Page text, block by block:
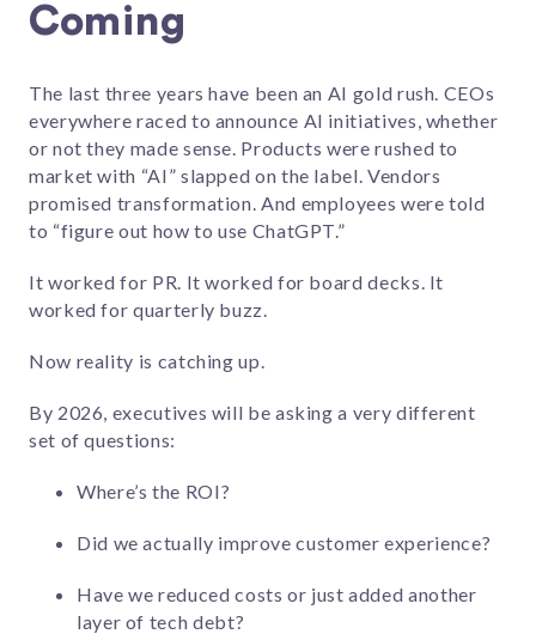
Coming
The last three years have been an AI gold rush. CEOs
everywhere raced to announce AI initiatives, whether
or not they made sense. Products were rushed to
market with “AI” slapped on the label. Vendors
promised transformation. And employees were told
to “figure out how to use ChatGPT.”
It worked for PR. It worked for board decks. It
worked for quarterly buzz.
Now reality is catching up.
By 2026, executives will be asking a very different
set of questions:
Where’s the ROI?
Did we actually improve customer experience?
Have we reduced costs or just added another
layer of tech debt?